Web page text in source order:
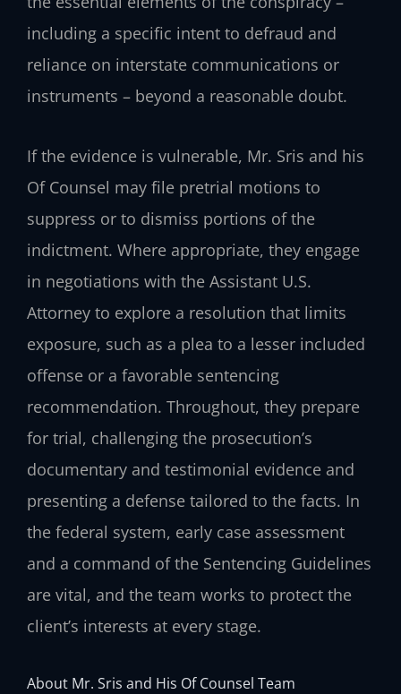
including a specific intent to defraud and
reliance on interstate communications or
instruments – beyond a reasonable doubt.
If the evidence is vulnerable, Mr. Sris and his
Of Counsel may file pretrial motions to
suppress or to dismiss portions of the
indictment. Where appropriate, they engage
in negotiations with the Assistant U.S.
Attorney to explore a resolution that limits
exposure, such as a plea to a lesser included
offense or a favorable sentencing
recommendation. Throughout, they prepare
for trial, challenging the prosecution’s
documentary and testimonial evidence and
presenting a defense tailored to the facts. In
the federal system, early case assessment
and a command of the Sentencing Guidelines
are vital, and the team works to protect the
client’s interests at every stage.
About Mr. Sris and His Of Counsel Team